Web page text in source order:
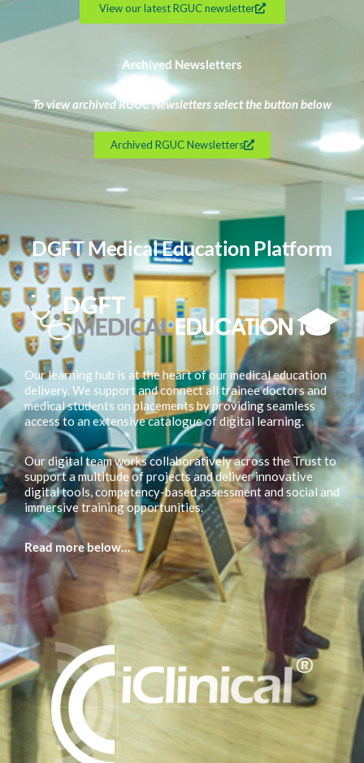
View our latest RGUC newsletter
Archived Newsletters
To view archived RGUC Newsletters select the button below
Archived RGUC Newsletters
DGFT Medical Education Platform
Our learning hub is at the heart of our medical education
delivery. We support and connect all trainee doctors and
medical students on placements by providing seamless
access to an extensive catalogue of digital learning.
Our digital team works collaboratively across the Trust to
support a multitude of projects and deliver innovative
digital tools, competency-based assessment and social and
immersive training opportunities.
Read more below…